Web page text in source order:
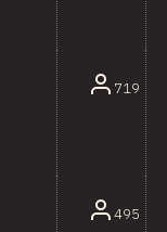
719
495